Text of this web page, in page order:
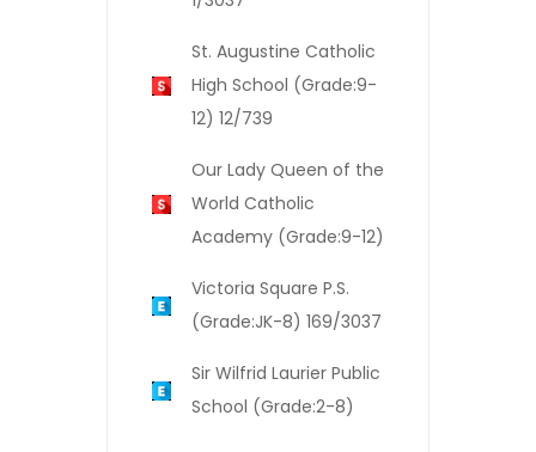
St. Augustine Catholic
High School (Grade:9-
12) 12/739
Our Lady Queen of the
World Catholic
Academy (Grade:9-12)
Victoria Square P.S.
(Grade:JK-8) 169/3037
Sir Wilfrid Laurier Public
School (Grade:2-8)